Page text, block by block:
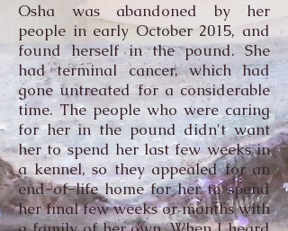
Osha was abandoned by her
people in early October 2015, and
found herself in the pound. She
had terminal cancer, which had
gone untreated for a considerable
time. The people who were caring
for her in the pound didn't want
her to spend her last few weeks in
a kennel, so they appealed for an
end-of-life home for her to spend
her final few weeks or months with